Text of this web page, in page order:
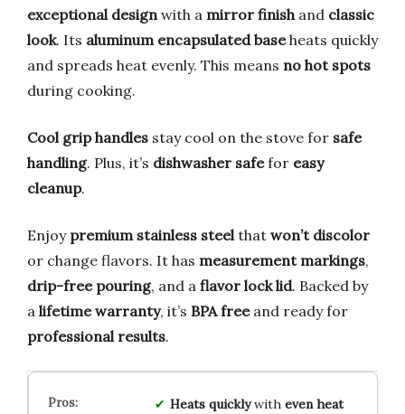
exceptional designwith a mirror finishand classic
look. Its aluminum encapsulated baseheats quickly
and spreads heat evenly. This means no hot spots
during cooking.
Cool grip handles stay cool on the stove for safe
handling. Plus, it’s dishwasher safefor easy
cleanup.
Enjoy premium stainless steelthat won’t discolor
or change flavors. It has measurement markings,
drip-free pouring, and a flavor lock lid. Backed by
a lifetime warranty, it’s BPA freeand ready for
professional results.
Heats quicklywith even heat